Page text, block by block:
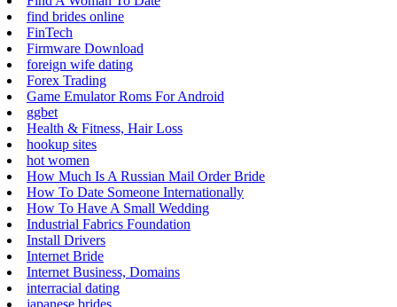
find brides online
FinTech
Firmware Download
foreign wife dating
Forex Trading
Game Emulator Roms For Android
ggbet
Health & Fitness, Hair Loss
hookup sites
hot women
How Much Is A Russian Mail Order Bride
How To Date Someone Internationally
How To Have A Small Wedding
Industrial Fabrics Foundation
Install Drivers
Internet Bride
Internet Business, Domains
interracial dating
japanese brides